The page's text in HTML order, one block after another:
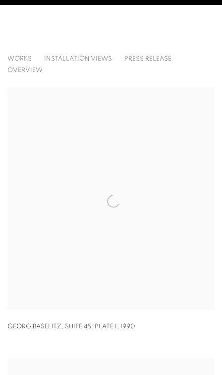
WORKS INSTALLATION VIEWS
PRESS RELEASE
OVERVIEW
GEORG BASELITZ, SUITE 45: PLATE I, 1990